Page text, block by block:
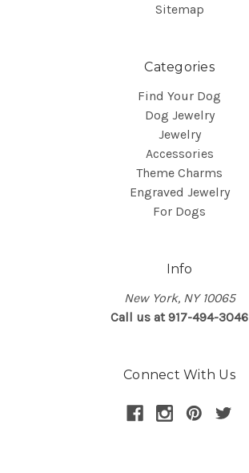
Sitemap
Categories
Find Your Dog
Dog Jewelry
Jewelry
Accessories
Theme Charms
Engraved Jewelry
For Dogs
Info
New York, NY 10065
Call us at 917-494-3046
Connect With Us